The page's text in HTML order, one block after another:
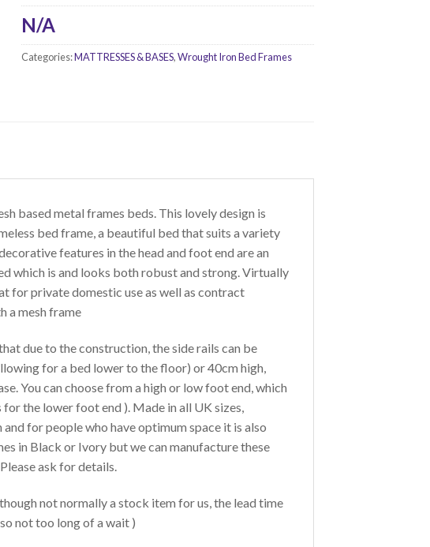
N/A
Categories:MATTRESSES & BASES,Wrought Iron Bed Frames
based metal frames beds. This lovely design is
bed frame, a beautiful bed that suits a variety
features in the head and foot end are an
which is and looks both robust and strong. Virtually
for private domestic use as well as contract
a mesh frame
due to the construction, the side rails can be
for a bed lower to the floor) or 40cm high,
You can choose from a high or low foot end, which
the lower foot end ). Made in all UK sizes,
for people who have optimum space it is also
in Black or Ivory but we can manufacture these
ask for details.
not normally a stock item for us, the lead time
not too long of a wait )